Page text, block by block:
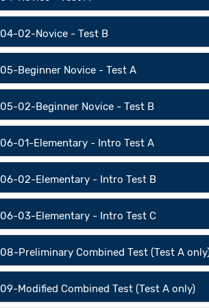
04-02-Novice - Test B
05-Beginner Novice - Test A
05-02-Beginner Novice - Test B
06-01-Elementary - Intro Test A
06-02-Elementary - Intro Test B
06-03-Elementary - Intro Test C
08-Preliminary Combined Test (Test A
09-Modified Combined Test (Test A only)